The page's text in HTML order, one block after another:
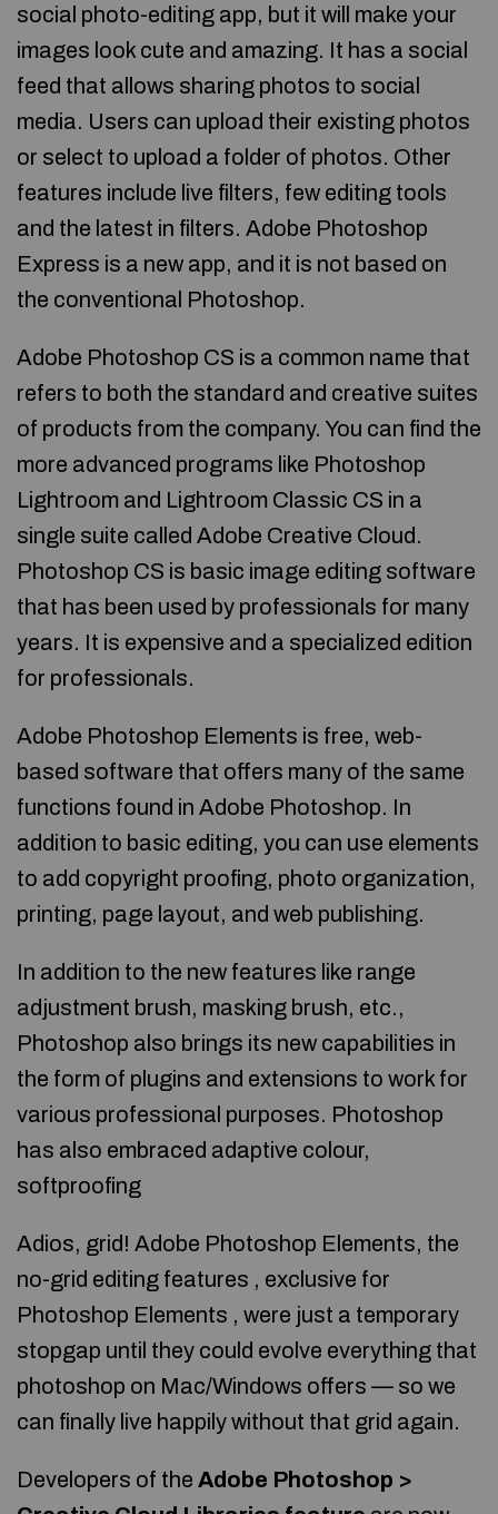
social photo-editing app, but it will make your
images look cute and amazing. It has a social
feed that allows sharing photos to social
media. Users can upload their existing photos
or select to upload a folder of photos. Other
features include live filters, few editing tools
and the latest in filters. Adobe Photoshop
Express is a new app, and it is not based on
the conventional Photoshop.
Adobe Photoshop CS is a common name that
refers to both the standard and creative suites
of products from the company. You can find the
more advanced programs like Photoshop
Lightroom and Lightroom Classic CS in a
single suite called Adobe Creative Cloud.
Photoshop CS is basic image editing software
that has been used by professionals for many
years. It is expensive and a specialized edition
for professionals.
Adobe Photoshop Elements is free, web-
based software that offers many of the same
functions found in Adobe Photoshop. In
addition to basic editing, you can use elements
to add copyright proofing, photo organization,
printing, page layout, and web publishing.
In addition to the new features like range
adjustment brush, masking brush, etc.,
Photoshop also brings its new capabilities in
the form of plugins and extensions to work for
various professional purposes. Photoshop
has also embraced adaptive colour,
softproofing
Adios, grid! Adobe Photoshop Elements, the
no-grid editing features , exclusive for
Photoshop Elements , were just a temporary
stopgap until they could evolve everything that
photoshop on Mac/Windows offers — so we
can finally live happily without that grid again.
Developers of the Adobe Photoshop >